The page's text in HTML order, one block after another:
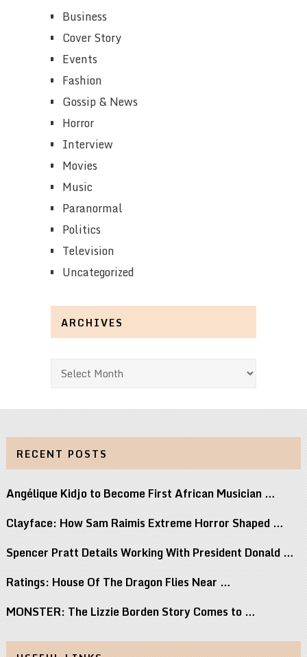
Business
Cover Story
Events
Fashion
Gossip & News
Horror
Interview
Movies
Music
Paranormal
Politics
Television
Uncategorized
ARCHIVES
Archives
RECENT POSTS
Angélique Kidjo to Become First African Musician …
Clayface: How Sam Raimis Extreme Horror Shaped …
Spencer Pratt Details Working With President Donald …
Ratings: House Of The Dragon Flies Near …
MONSTER: The Lizzie Borden Story Comes to …